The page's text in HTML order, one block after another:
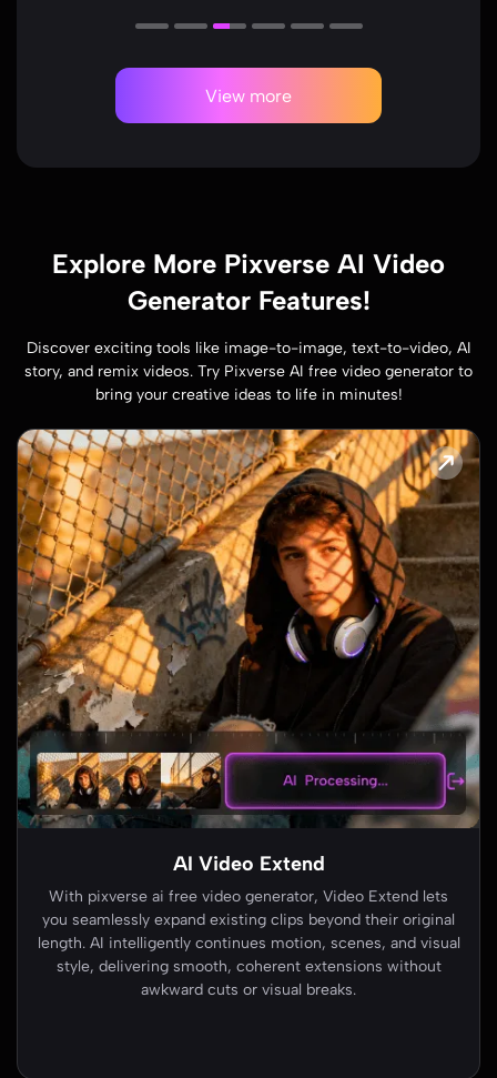
View more
Explore More Pixverse AI Video
Generator Features!
Discover exciting tools like image-to-image, text-to-video, AI
story, and remix videos. Try Pixverse AI free video generator to
bring your creative ideas to life in minutes!
Image to Video AI
Turn any still image into dynamic motion with pixverse ai
image to video. Advanced AI analyzes characters, depth,
and lighting to generate smooth movement, cinematic
transitions, and visually rich scenes that feel natural and
engaging..